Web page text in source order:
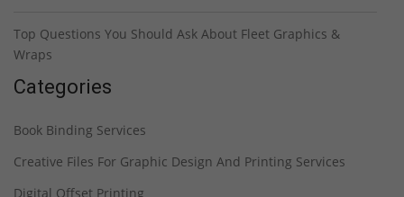
Top Questions You Should Ask About Fleet Graphics &
Wraps
Categories
Book Binding Services
Creative Files For Graphic Design And Printing Services
Digital Offset Printing